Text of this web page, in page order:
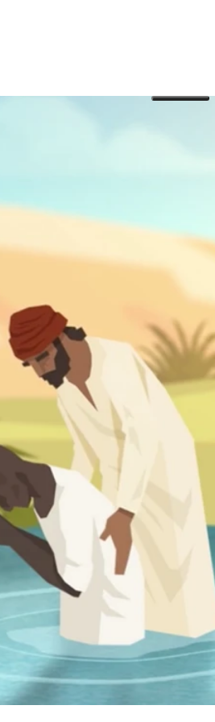
spread throughout the
Roman Empire announcing the
In our third video on the
the amazing events
status in Israelite society
of good news for the poor
live together in peace.